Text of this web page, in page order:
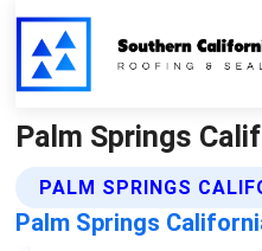
Palm Springs
PALM SPRINGS
Palm Springs